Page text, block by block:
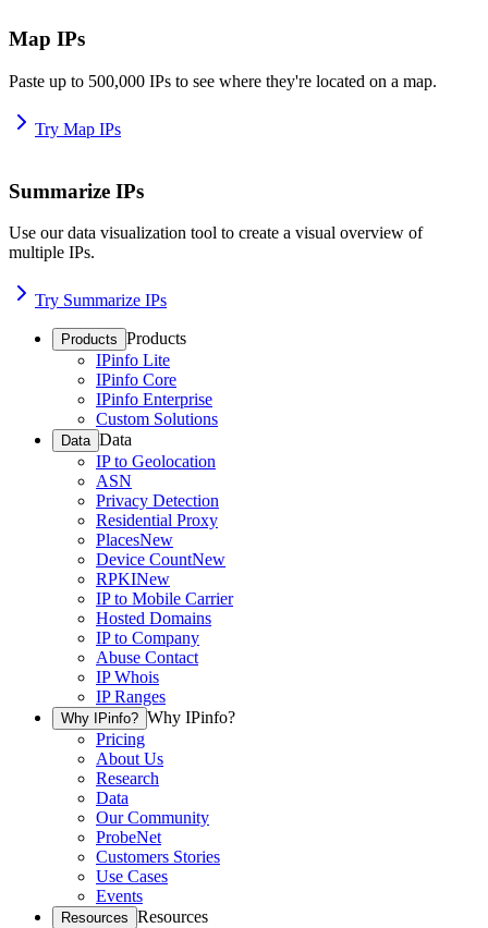
Map IPs
Paste up to 500,000 IPs to see where they're located on a map.
Try Map IPs
Summarize IPs
Use our data visualization tool to create a visual overview of
multiple IPs.
Try Summarize IPs
Products Products
IPinfo Lite
IPinfo Core
IPinfo Enterprise
Custom Solutions
Data Data
IP to Geolocation
ASN
Privacy Detection
Residential Proxy
PlacesNew
Device CountNew
RPKINew
IP to Mobile Carrier
Hosted Domains
IP to Company
Abuse Contact
IP Whois
IP Ranges
Why IPinfo? Why IPinfo?
Pricing
About Us
Research
Data
Our Community
ProbeNet
Customers Stories
Use Cases
Events
Resources Resources